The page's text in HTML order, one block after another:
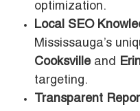
optimization.
Local SEO
Mississauga’s
Cooksvilleand
targeting.
Transparent